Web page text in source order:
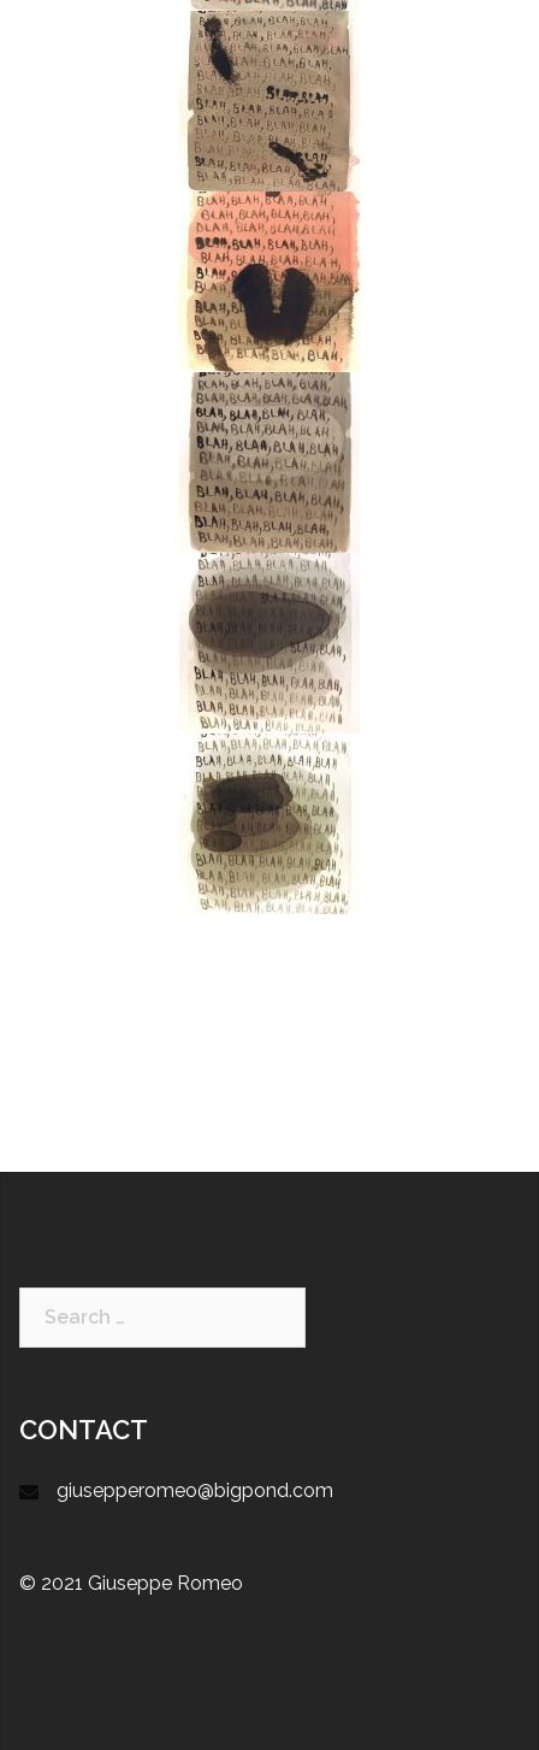
CONTACT
giusepperomeo@bigpond.com
© 2021 Giuseppe Romeo